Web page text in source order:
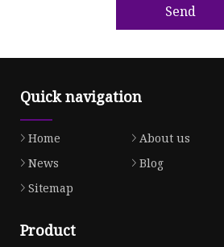
Send
Quick navigation
Home About us
News
Blog
Sitemap
Product